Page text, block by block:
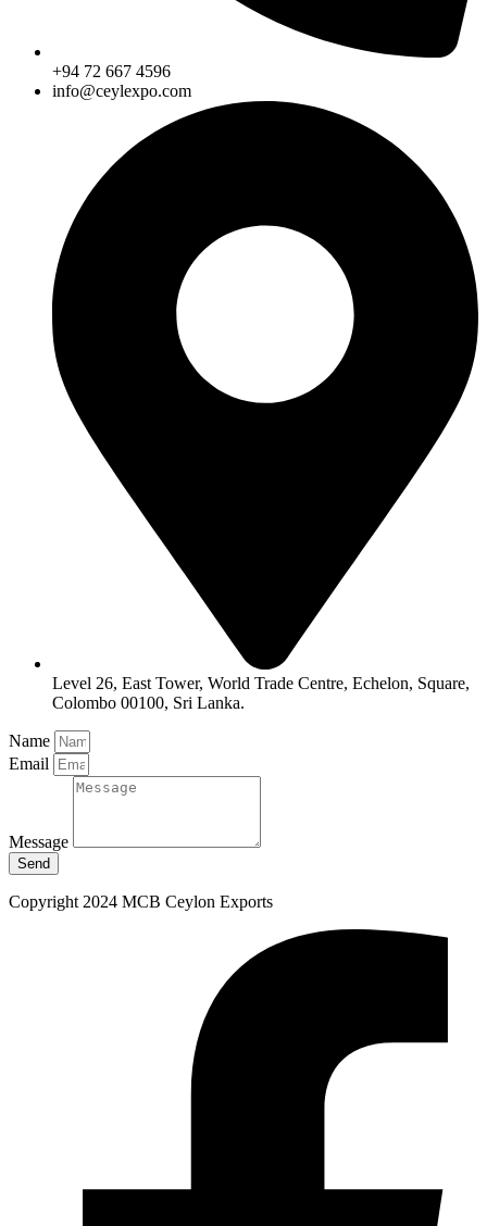
+94 72 667 4596
info@ceylexpo.com
Level 26, East Tower, World Trade Centre, Echelon, Square,
Colombo 00100, Sri Lanka.
Name
Email
Message
Send
Copyright 2024 MCB Ceylon Exports